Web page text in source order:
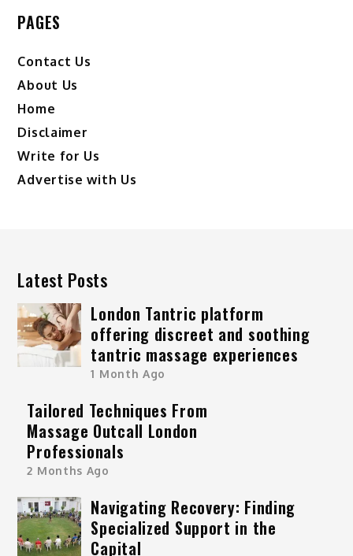
PAGES
Contact Us
About Us
Home
Disclaimer
Write for Us
Advertise with Us
Latest Posts
London Tantric platform
offering discreet and soothing
tantric massage experiences
1 Month Ago
Tailored Techniques From
Massage Outcall London
Professionals
2 Months Ago
Navigating Recovery: Finding
Specialized Support in the
Capital